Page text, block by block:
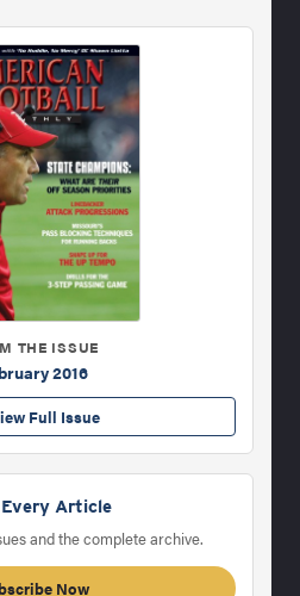
THE ISSUE
2016
Full Issue
Every Article
and the complete archive.
Now